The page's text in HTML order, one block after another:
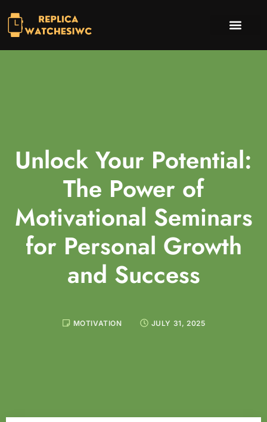
Unlock Your Potential:
The Power of
Motivational Seminars
for Personal Growth
and Success
MOTIVATION JULY 31, 2025